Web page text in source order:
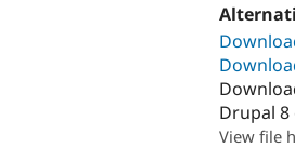
Drupal 8
View file